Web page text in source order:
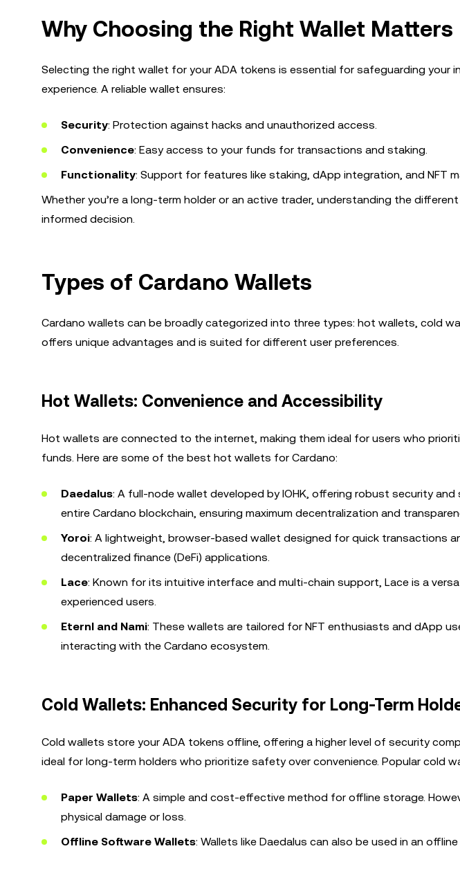
Why Choosing the Right Wallet Matters
Selecting the right wallet for your ADA tokens is essential for safeguarding your
experience. A reliable wallet ensures:
Security: Protection against hacks and unauthorized access.
Convenience: Easy access to your funds for transactions and staking.
Functionality: Support for features like staking, dApp integration, and NFT
Whether you’re a long-term holder or an active trader, understanding the
informed decision.
Types of Cardano Wallets
Cardano wallets can be broadly categorized into three types: hot wallets, cold
offers unique advantages and is suited for different user preferences.
Hot Wallets: Convenience and Accessibility
Hot wallets are connected to the internet, making them ideal for users who
funds. Here are some of the best hot wallets for Cardano:
Daedalus: A full-node wallet developed by IOHK, offering robust security
entire Cardano blockchain, ensuring maximum decentralization and
Yoroi: A lightweight, browser-based wallet designed for quick transactions
decentralized finance (DeFi) applications.
Lace: Known for its intuitive interface and multi-chain support, Lace is a
experienced users.
Eternl and Nami: These wallets are tailored for NFT enthusiasts and dApp
interacting with the Cardano ecosystem.
Cold Wallets: Enhanced Security for Long-Term
Cold wallets store your ADA tokens offline, offering a higher level of security
ideal for long-term holders who prioritize safety over convenience. Popular cold
Paper Wallets: A simple and cost-effective method for offline storage.
physical damage or loss.
Offline Software Wallets: Wallets like Daedalus can also be used in an